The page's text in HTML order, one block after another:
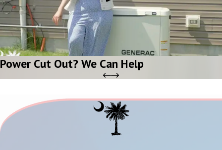
Power Cut Out? We Can Help